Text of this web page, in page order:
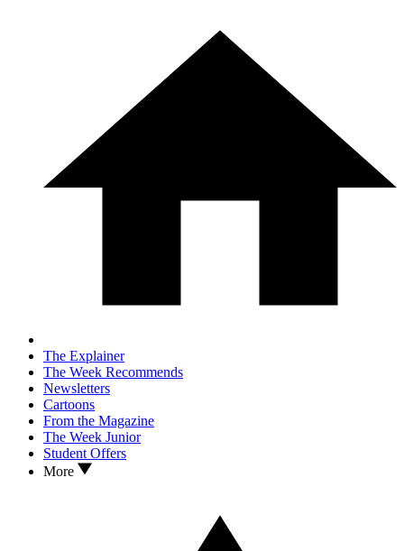
The Explainer
The Week Recommends
Newsletters
Cartoons
From the Magazine
The Week Junior
Student Offers
More